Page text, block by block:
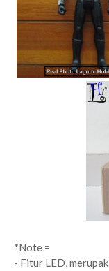
*Note =
- Fitur LED,